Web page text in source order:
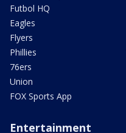
Futbol HQ
Eagles
Flyers
Phillies
76ers
Union
FOX Sports App
Entertainment